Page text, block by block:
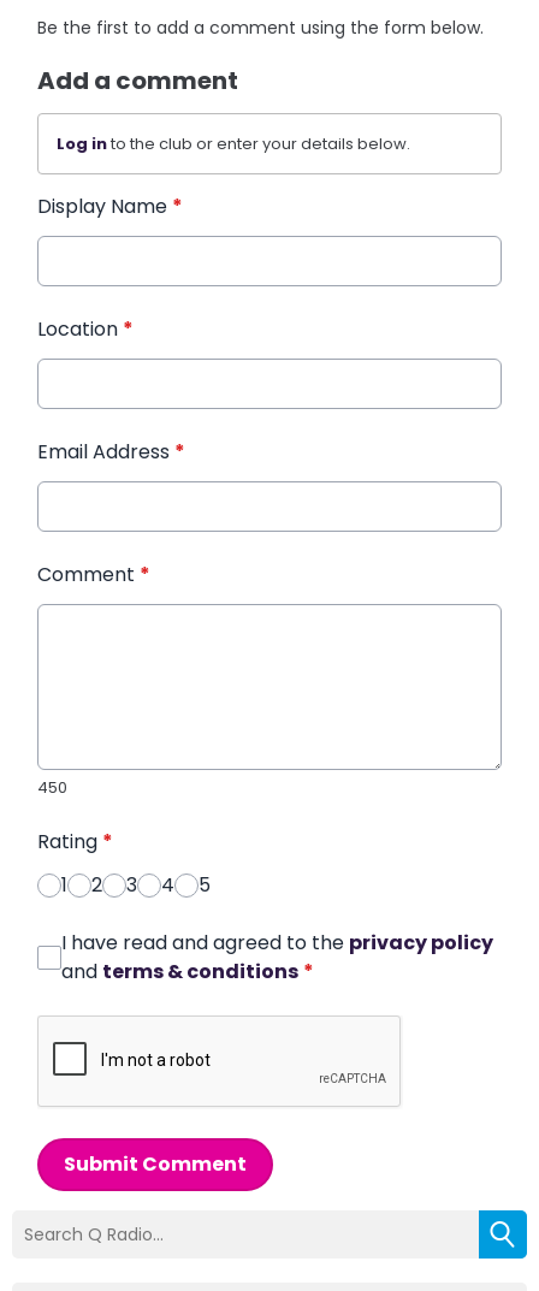
Be the first to add a comment using the form below.
Add a comment
Log into the club or enter your details below.
Display Name *
Location *
Email Address *
Comment *
450
Rating *
1
2 3 4 5
I have read and agreed to the privacy policy
and terms & conditions *
Submit Comment